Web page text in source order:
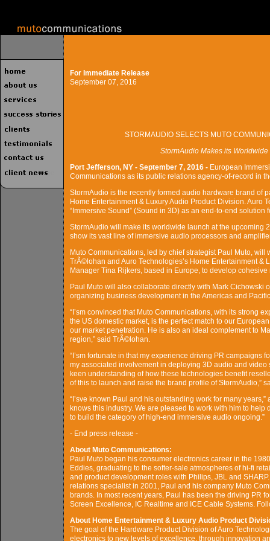
For Immediate Release
September 07, 2016
STORMAUDIO SELECTS MUTO
StormAudio Makes its
Port Jefferson, NY - September 7, 2016 - European
Communications as its public relations agency-of-record in
StormAudio is the recently formed audio hardware brand of
Home Entertainment & Luxury Audio Product Division. Auro
“Immersive Sound” (Sound in 3D) as an end-to-end solution
StormAudio will make its worldwide launch at the upcoming
show its vast line of immersive audio processors and
Muto Communications, led by chief strategist Paul Muto,
TrÃ©lohan and Auro Technologies’s Home Entertainment &
Manager Tina Rijkers, based in Europe, to develop
Paul Muto will also collaborate directly with Mark Cichowski
organizing business development in the Americas and
“I’sm convinced that Muto Communications, with its strong
the US domestic market, is the perfect match to our
our market penetration. He is also an ideal complement to
region,” said TrÃ©lohan.
“I’sm fortunate in that my experience driving PR
my associated involvement in deploying 3D audio and video
keen understanding of how these technologies benefit
of this to launch and raise the brand profile of StormAudio,”
“I’sve known Paul and his outstanding work for many
knows this industry. We are pleased to work with him to
to build the category of high-end immersive audio ongoing.”
- End press release -
About Muto Communications:
Paul Muto began his consumer electronics career in the
Eddies, graduating to the softer-sale atmospheres of hi-fi
and product development roles with Philips, JBL and
relations specialist in 2001, Paul and his company Muto
brands. In most recent years, Paul has been the driving PR
Screen Excellence, IC Realtime and ICE Cable Systems.
About Home Entertainment & Luxury Audio Product
The goal of the Hardware Product Division of Auro
electronics to new levels of excellence, through innovation